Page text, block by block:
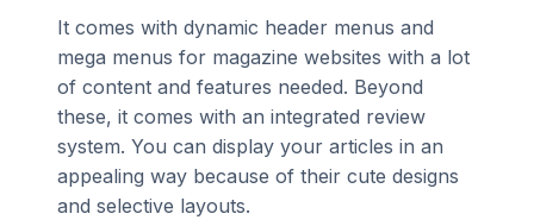
It comes with dynamic header menus and
mega menus for magazine websites with a lot
of content and features needed. Beyond
these, it comes with an integrated review
system. You can display your articles in an
appealing way because of their cute designs
and selective layouts.